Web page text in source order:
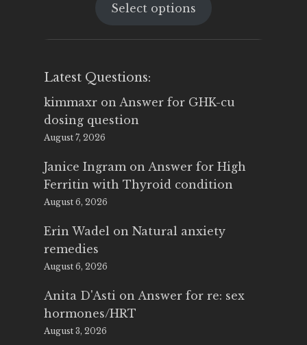
was:
is:
Select options
Latest Questions:
kimmaxr on Answer for GHK-cu
dosing question
August 7, 2026
Janice Ingram on Answer for High
Ferritin with Thyroid condition
August 6, 2026
Erin Wadel on Natural anxiety
remedies
August 6, 2026
Anita D'Asti on Answer for re: sex
hormones/HRT
August 3, 2026